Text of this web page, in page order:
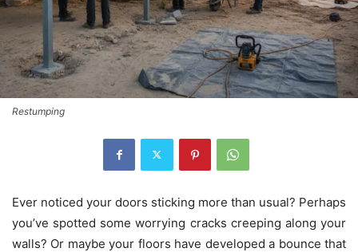
Restumping
Ever noticed your doors sticking more than usual? Perhaps
you’ve spotted some worrying cracks creeping along your
walls? Or maybe your floors have developed a bounce that